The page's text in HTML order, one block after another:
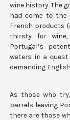
wine history. The
had come to the
French products
thirsty for wine,
Portugal’s
waters in a
demanding
As those who
barrels leaving
there are those